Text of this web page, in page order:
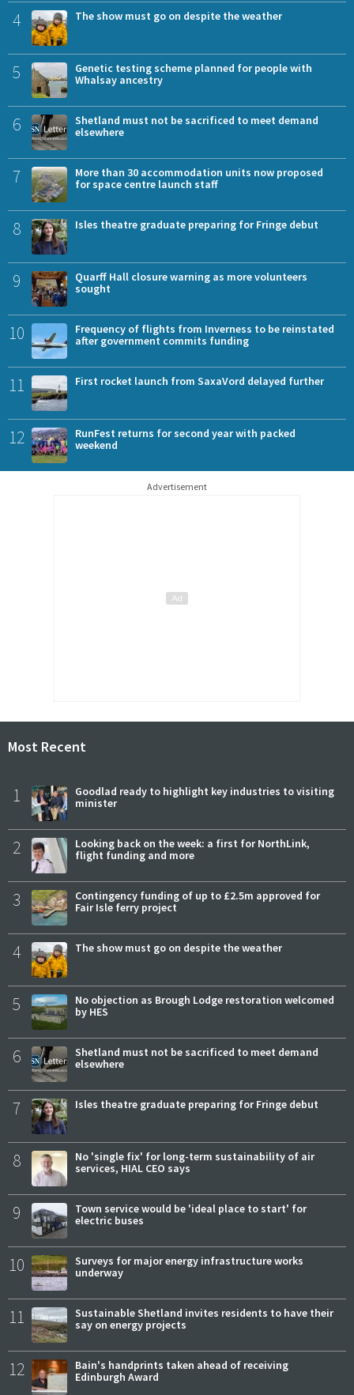
4 The show must go on despite the weather
5
Genetic testing scheme planned for people with
Whalsay ancestry
6
Shetland must not be sacrificed to meet demand
elsewhere
7
More than 30 accommodation units now proposed
for space centre launch staff
8 Isles theatre graduate preparing for Fringe debut
9
Quarff Hall closure warning as more volunteers
sought
10
Frequency of flights from Inverness to be reinstated
after government commits funding
11 First rocket launch from SaxaVord delayed further
12
RunFest returns for second year with packed
weekend
Advertisement
Most Recent
1
Goodlad ready to highlight key industries to visiting
minister
2
Looking back on the week: a first for NorthLink,
flight funding and more
3
Contingency funding of up to £2.5m approved for
Fair Isle ferry project
4 The show must go on despite the weather
5
No objection as Brough Lodge restoration welcomed
by HES
6
Shetland must not be sacrificed to meet demand
elsewhere
7 Isles theatre graduate preparing for Fringe debut
8
No 'single fix' for long-term sustainability of air
services, HIAL CEO says
9
Town service would be 'ideal place to start' for
electric buses
10
Surveys for major energy infrastructure works
underway
11
Sustainable Shetland invites residents to have their
say on energy projects
12
Bain's handprints taken ahead of receiving
Edinburgh Award